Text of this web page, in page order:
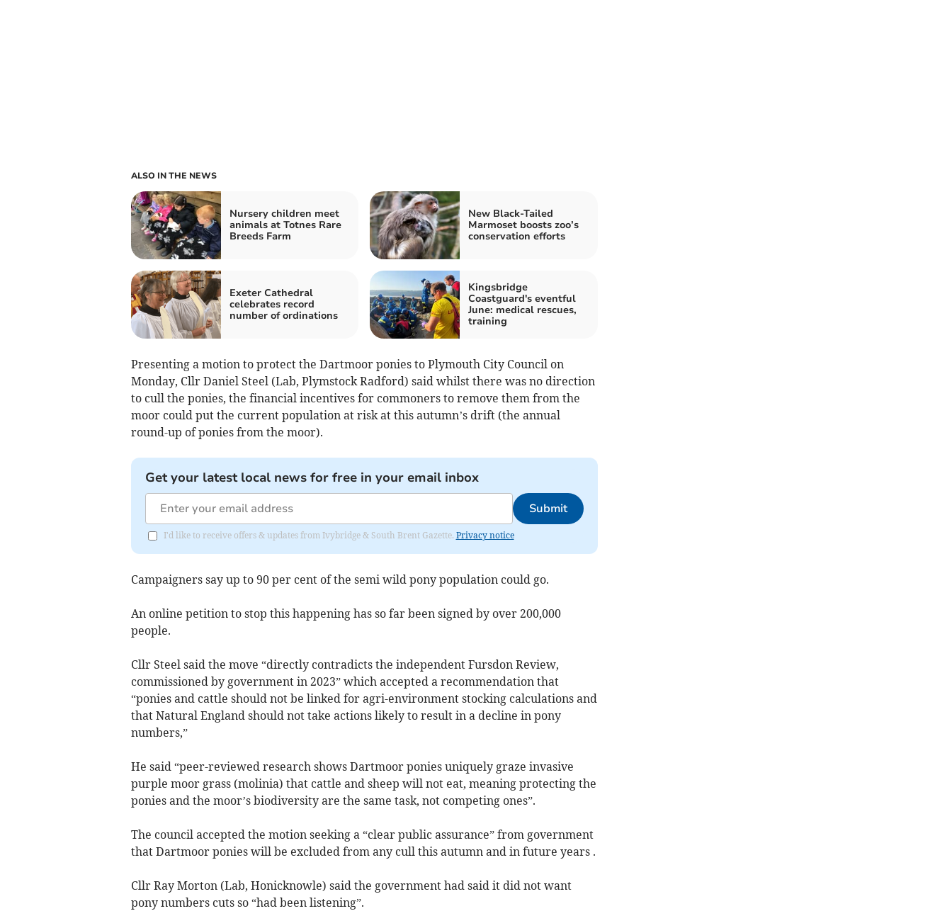
ALSO IN THE NEWS
Nursery children meet
animals at Totnes Rare
Breeds Farm
New Black-Tailed
Marmoset boosts zoo’s
conservation efforts
Exeter Cathedral
celebrates record
number of ordinations
Kingsbridge
Coastguard's eventful
June: medical rescues,
training
Presenting a motion to protect the Dartmoor ponies to Plymouth City Council on
Monday, Cllr Daniel Steel (Lab, Plymstock Radford) said whilst there was no direction
to cull the ponies, the financial incentives for commoners to remove them from the
moor could put the current population at risk at this autumn’s drift (the annual
round-up of ponies from the moor).
Get your latest local news for free in your email inbox
Submit
I'd like to receive offers & updates from Ivybridge & South Brent Gazette. Privacy notice
Campaigners say up to 90 per cent of the semi wild pony population could go.
An online petition to stop this happening has so far been signed by over 200,000
people.
Cllr Steel said the move “directly contradicts the independent Fursdon Review,
commissioned by government in 2023” which accepted a recommendation that
“ponies and cattle should not be linked for agri-environment stocking calculations and
that Natural England should not take actions likely to result in a decline in pony
numbers,”
He said “peer-reviewed research shows Dartmoor ponies uniquely graze invasive
purple moor grass (molinia) that cattle and sheep will not eat, meaning protecting the
ponies and the moor’s biodiversity are the same task, not competing ones”.
The council accepted the motion seeking a “clear public assurance” from government
that Dartmoor ponies will be excluded from any cull this autumn and in future years .
Cllr Ray Morton (Lab, Honicknowle) said the government had said it did not want
pony numbers cuts so “had been listening”.